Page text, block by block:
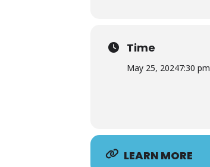
Time
May 25, 20247:30 pm
LEARN MORE